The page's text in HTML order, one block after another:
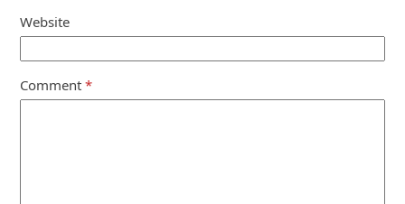
Website
Comment*